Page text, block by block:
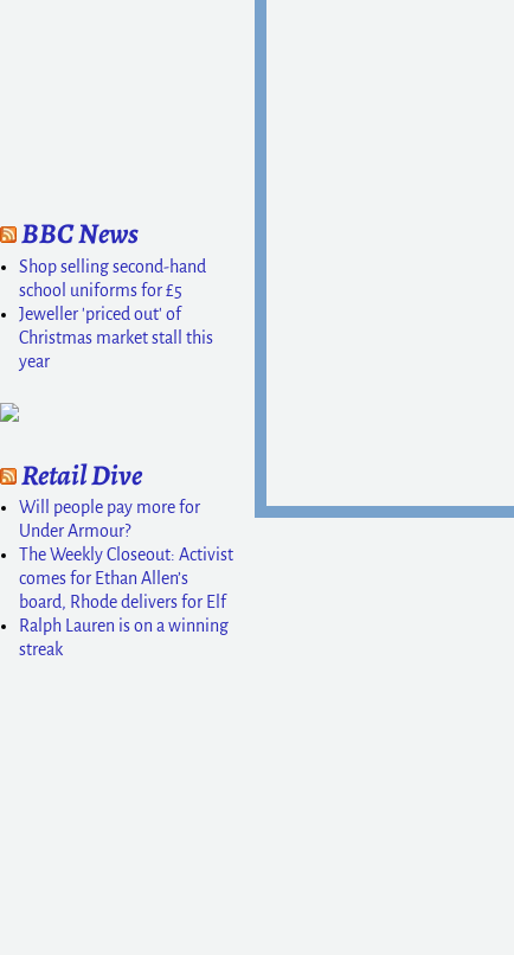
BBC News
Shop selling second-hand
school uniforms for £5
Jeweller 'priced out' of
Christmas market stall this
year
Retail Dive
Will people pay more for
Under Armour?
The Weekly Closeout: Activist
comes for Ethan Allen’s
board, Rhode delivers for Elf
Ralph Lauren is on a winning
streak